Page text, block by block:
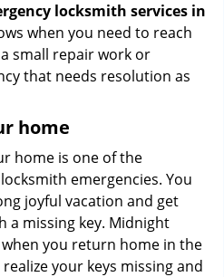
locksmith services in
when you need to reach
small repair work or
that needs resolution as
home
home is one of the
emergencies. You
joyful vacation and get
a missing key. Midnight
you return home in the
your keys missing and